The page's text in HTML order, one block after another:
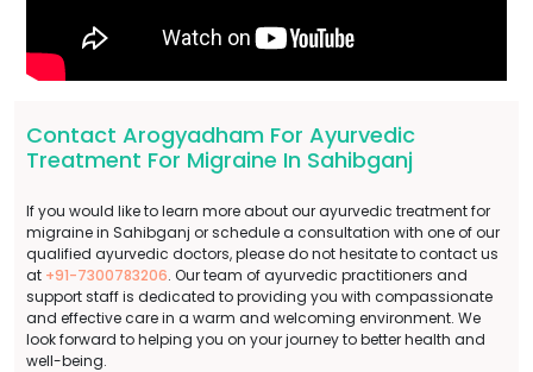
Contact Arogyadham For Ayurvedic
Treatment For Migraine In Sahibganj
If you would like to learn more about our ayurvedic treatment for
migraine in Sahibganj or schedule a consultation with one of our
qualified ayurvedic doctors, please do not hesitate to contact us
at +91-7300783206. Our team of ayurvedic practitioners and
support staff is dedicated to providing you with compassionate
and effective care in a warm and welcoming environment. We
look forward to helping you on your journey to better health and
well-being.